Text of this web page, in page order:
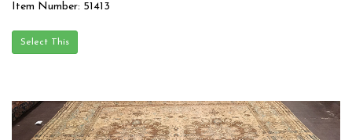
Item Number: 51413